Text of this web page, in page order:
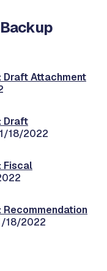
Draft Attachment
Draft
18/2022
Fiscal
18/2022